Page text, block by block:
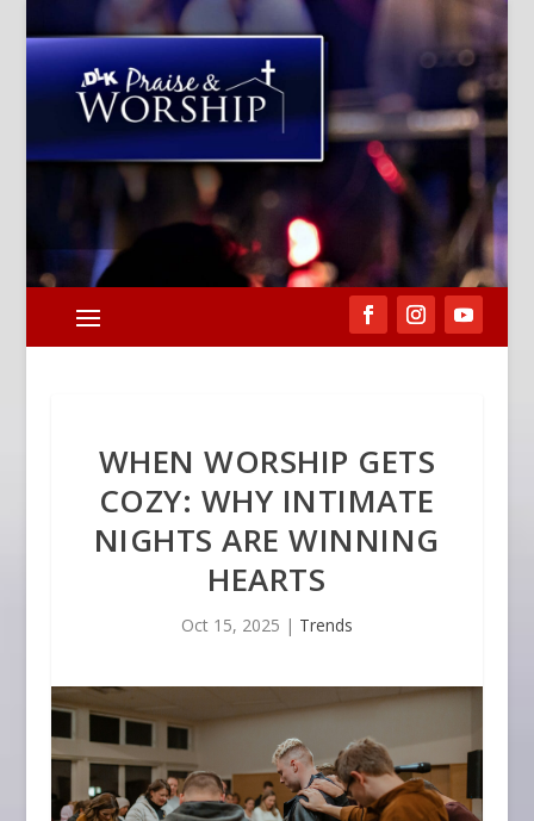
WHEN WORSHIP GETS
COZY: WHY INTIMATE
NIGHTS ARE WINNING
HEARTS
Oct 15, 2025 | Trends